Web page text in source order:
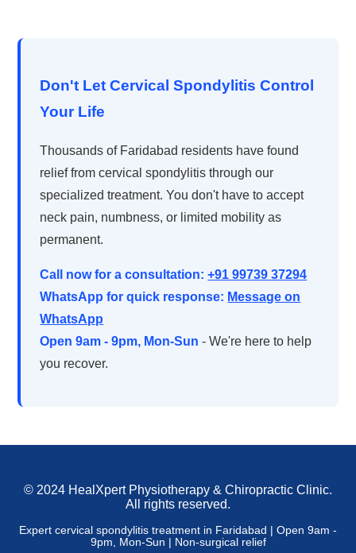
Don't Let Cervical Spondylitis Control
Your Life
Thousands of Faridabad residents have found
relief from cervical spondylitis through our
specialized treatment. You don't have to accept
neck pain, numbness, or limited mobility as
permanent.
Call now for a consultation: +91 99739 37294
WhatsApp for quick response: Message on
WhatsApp
Open 9am - 9pm, Mon-Sun - We're here to help
you recover.
© 2024 HealXpert Physiotherapy & Chiropractic Clinic.
All rights reserved.
Expert cervical spondylitis treatment in Faridabad | Open 9am -
9pm, Mon-Sun | Non-surgical relief